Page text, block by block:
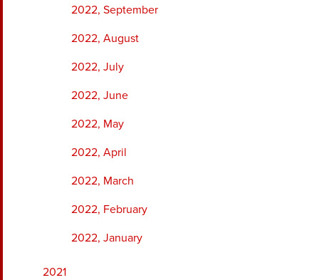
2022, September
2022, August
2022, July
2022, June
2022, May
2022, April
2022, March
2022, February
2022, January
2021